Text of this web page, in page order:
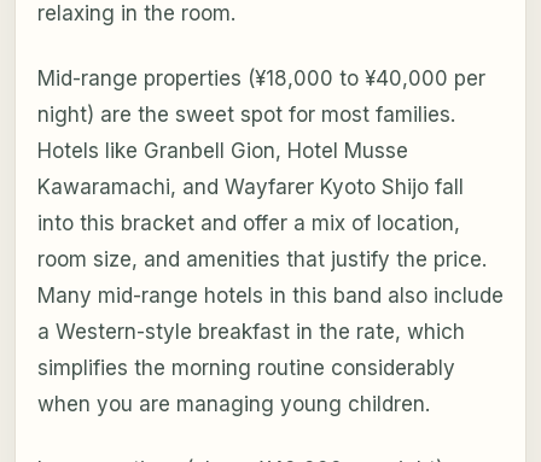
relaxing in the room.
Mid-range properties (¥18,000 to ¥40,000 per
night) are the sweet spot for most families.
Hotels like Granbell Gion, Hotel Musse
Kawaramachi, and Wayfarer Kyoto Shijo fall
into this bracket and offer a mix of location,
room size, and amenities that justify the price.
Many mid-range hotels in this band also include
a Western-style breakfast in the rate, which
simplifies the morning routine considerably
when you are managing young children.